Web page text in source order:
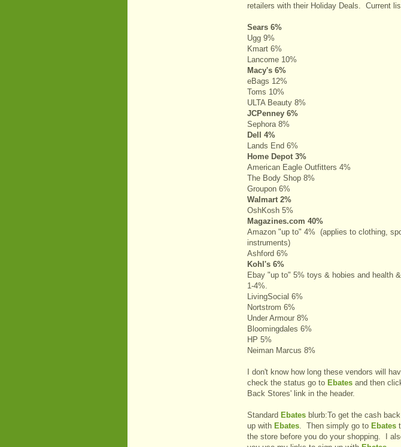
retailers with their Holiday Deals. Current
Sears 6%
Ugg 9%
Kmart 6%
Lancome 10%
Macy's 6%
eBags 12%
Toms 10%
ULTA Beauty 8%
JCPenney 6%
Sephora 8%
Dell 4%
Lands End 6%
Home Depot 3%
American Eagle Outfitters 4%
The Body Shop 8%
Groupon 6%
Walmart 2%
OshKosh 5%
Magazines.com 40%
Amazon "up to" 4% (applies to clothing,
instruments)
Ashford 6%
Kohl's 6%
Ebay "up to" 5% toys & hobies and health
1-4%.
LivingSocial 6%
Nortstrom 6%
Under Armour 8%
Bloomingdales 6%
HP 5%
Neiman Marcus 8%
I don't know how long these vendors will
check the status go to Ebates and then
Back Stores' link in the header.
Standard Ebates blurb:To get the cash
up with Ebates. Then simply go to Ebates
the store before you do your shopping. I